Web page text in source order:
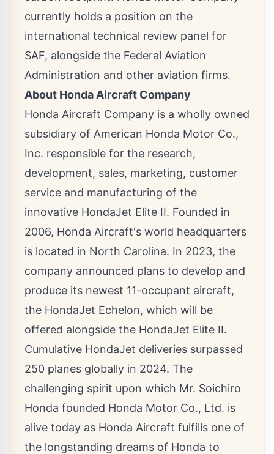
currently holds a position on the
international technical review panel for
SAF, alongside the Federal Aviation
Administration and other aviation firms.
About Honda Aircraft Company
Honda Aircraft Company is a wholly owned
subsidiary of American Honda Motor Co.,
Inc. responsible for the research,
development, sales, marketing, customer
service and manufacturing of the
innovative HondaJet Elite II. Founded in
2006, Honda Aircraft's world headquarters
is located in North Carolina. In 2023, the
company announced plans to develop and
produce its newest 11-occupant aircraft,
the HondaJet Echelon, which will be
offered alongside the HondaJet Elite II.
Cumulative HondaJet deliveries surpassed
250 planes globally in 2024. The
challenging spirit upon which Mr. Soichiro
Honda founded Honda Motor Co., Ltd. is
alive today as Honda Aircraft fulfills one of
the longstanding dreams of Honda to